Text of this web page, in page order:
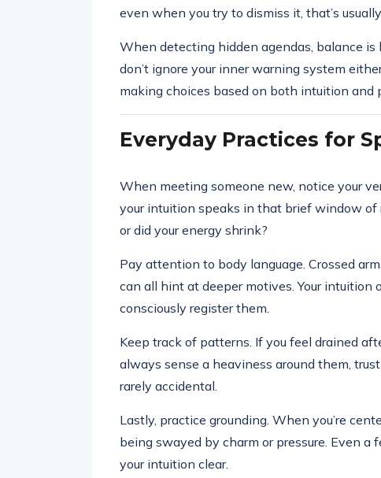
even when you try to dismiss it, that’s
When detecting hidden agendas, balance is
don’t ignore your inner warning system
making choices based on both intuition and
Everyday Practices for
When meeting someone new, notice your
your intuition speaks in that brief window of
or did your energy shrink?
Pay attention to body language. Crossed
can all hint at deeper motives. Your intuition
consciously register them.
Keep track of patterns. If you feel drained
always sense a heaviness around them,
rarely accidental.
Lastly, practice grounding. When you’re
being swayed by charm or pressure. Even
your intuition clear.